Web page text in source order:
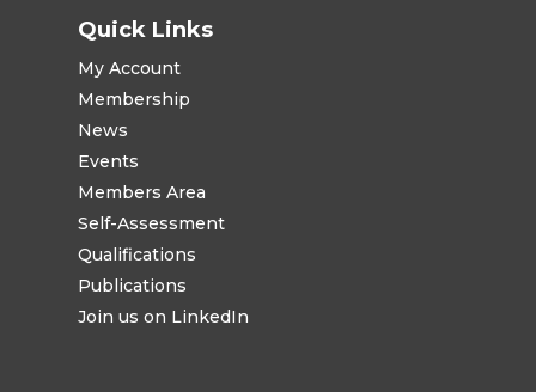
Quick Links
My Account
Membership
News
Events
Members Area
Self-Assessment
Qualifications
Publications
Join us on LinkedIn